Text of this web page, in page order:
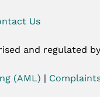
Us
and regulated
(AML) |